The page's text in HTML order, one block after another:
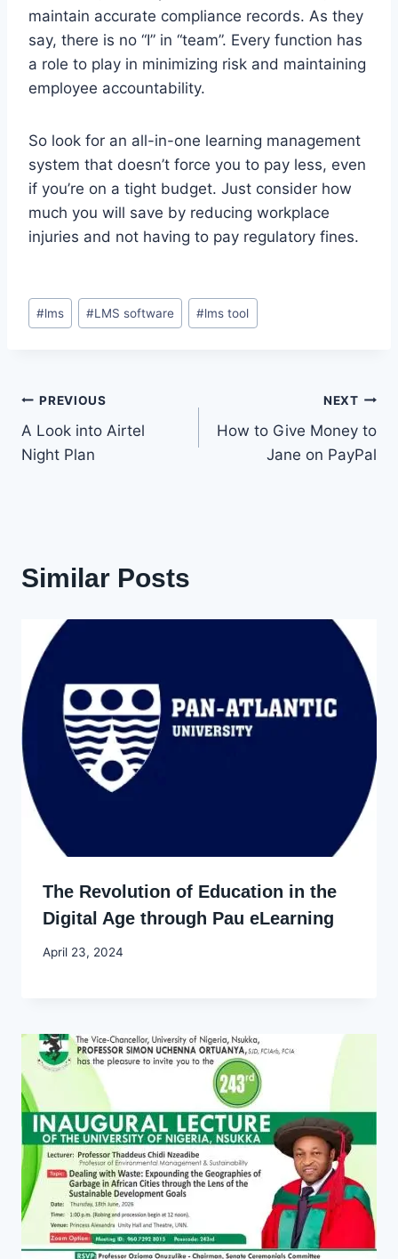
maintain accurate compliance records. As they
say, there is no “I” in “team”. Every function has
a role to play in minimizing risk and maintaining
employee accountability.
So look for an all-in-one learning management
system that doesn’t force you to pay less, even
if you’re on a tight budget. Just consider how
much you will save by reducing workplace
injuries and not having to pay regulatory fines.
Post
Tags:
#lms #LMS software #lms tool
Post
navigation
PREVIOUS
A Look into Airtel
Night Plan
NEXT
How to Give Money to
Jane on PayPal
Similar Posts
The Revolution of Education in the
Digital Age through Pau eLearning
By
April 23, 2024